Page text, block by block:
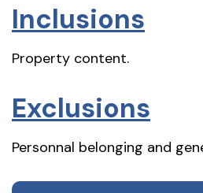
Inclusions
Property content.
Exclusions
Personnal belonging and